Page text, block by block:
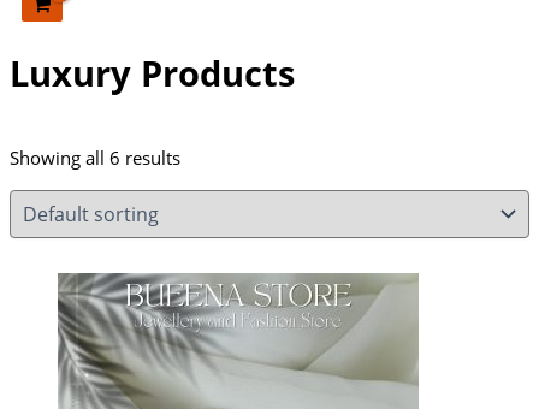
Luxury Products
Showing all 6 results